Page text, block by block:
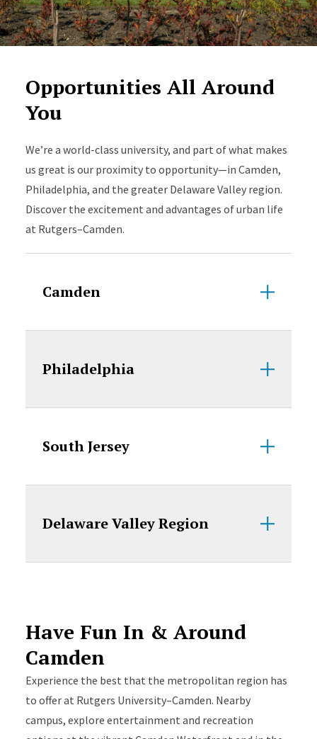
Opportunities All Around
You
We’re a world-class university, and part of what makes
us great is our proximity to opportunity—in Camden,
Philadelphia, and the greater Delaware Valley region.
Discover the excitement and advantages of urban life
at Rutgers–Camden.
Camden
Philadelphia
South Jersey
Delaware Valley Region
Have Fun In & Around
Camden
Experience the best that the metropolitan region has
to offer at Rutgers University–Camden. Nearby
campus, explore entertainment and recreation